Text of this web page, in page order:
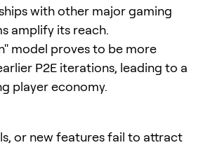
with other major gaming
amplify its reach.
model proves to be more
P2E iterations, leading to a
player economy.
or new features fail to attract